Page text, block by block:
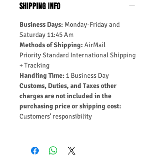
SHIPPING INFO
Business Days: Monday-Friday and
Saturday 11:45 Am
Methods of Shipping:AirMail
Priority Standard International Shipping
+ Tracking
Handling Time: 1 Business Day
Customs, Duties, and Taxes other
charges are not included in the
purchasing price or shipping cost:
Customers' responsibility